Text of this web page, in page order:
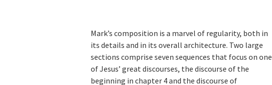
Mark’s composition is a marvel of regularity, both in
its details and in its overall architecture. Two large
sections comprise seven sequences that focus on one
of Jesus’ great discourses, the discourse of the
beginning in chapter 4 and the discourse of